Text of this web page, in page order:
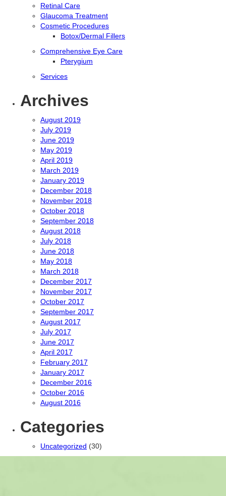
Retinal Care
Glaucoma Treatment
Cosmetic Procedures
Botox/Dermal Fillers
Comprehensive Eye Care
Pterygium
Services
Archives
August 2019
July 2019
June 2019
May 2019
April 2019
March 2019
January 2019
December 2018
November 2018
October 2018
September 2018
August 2018
July 2018
June 2018
May 2018
March 2018
December 2017
November 2017
October 2017
September 2017
August 2017
July 2017
June 2017
April 2017
February 2017
January 2017
December 2016
October 2016
August 2016
Categories
Uncategorized (30)